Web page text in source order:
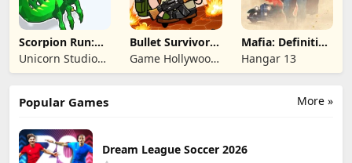
Scorpion Run:
Evolve & Clash
Unicorn Studio
Official
Bullet Survivor -
TD Shooter
Game Hollywood
Hong Kong
Mafia: Definitive
Edition
Hangar 13
More »
Popular Games
Dream League Soccer 2026